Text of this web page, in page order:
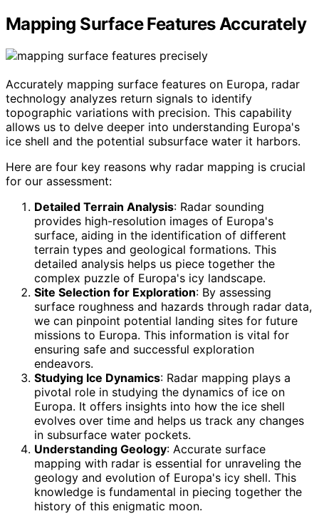
Mapping Surface Features Accurately
Accurately mapping surface features on Europa, radar
technology analyzes return signals to identify
topographic variations with precision. This capability
allows us to delve deeper into understanding Europa's
ice shell and the potential subsurface water it harbors.
Here are four key reasons why radar mapping is crucial
for our assessment:
Detailed Terrain Analysis: Radar sounding
provides high-resolution images of Europa's
surface, aiding in the identification of different
terrain types and geological formations. This
detailed analysis helps us piece together the
complex puzzle of Europa's icy landscape.
Site Selection for Exploration: By assessing
surface roughness and hazards through radar data,
we can pinpoint potential landing sites for future
missions to Europa. This information is vital for
ensuring safe and successful exploration
endeavors.
Studying Ice Dynamics: Radar mapping plays a
pivotal role in studying the dynamics of ice on
Europa. It offers insights into how the ice shell
evolves over time and helps us track any changes
in subsurface water pockets.
Understanding Geology: Accurate surface
mapping with radar is essential for unraveling the
geology and evolution of Europa's icy shell. This
knowledge is fundamental in piecing together the
history of this enigmatic moon.